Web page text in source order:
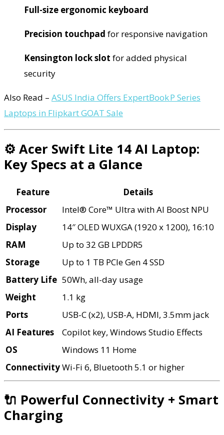
Full-size ergonomic keyboard
Precision touchpad for responsive navigation
Kensington lock slot for added physical
security
Also Read – ASUS India Offers ExpertBook P Series
Laptops in Flipkart GOAT Sale
⚙️ Acer Swift Lite 14 AI Laptop:
Key Specs at a Glance
Feature
Details
Processor
Intel® Core™ Ultra with AI Boost NPU
Display
14″ OLED WUXGA (1920 x 1200), 16:10
RAM
Up to 32 GB LPDDR5
Storage
Up to 1 TB PCIe Gen 4 SSD
Battery Life 50Wh, all-day usage
Weight
1.1 kg
Ports
USB-C (x2), USB-A, HDMI, 3.5mm jack
AI Features
Copilot key, Windows Studio Effects
OS
Windows 11 Home
ConnectivityWi-Fi 6, Bluetooth 5.1 or higher
🔌 Powerful Connectivity + Smart
Charging